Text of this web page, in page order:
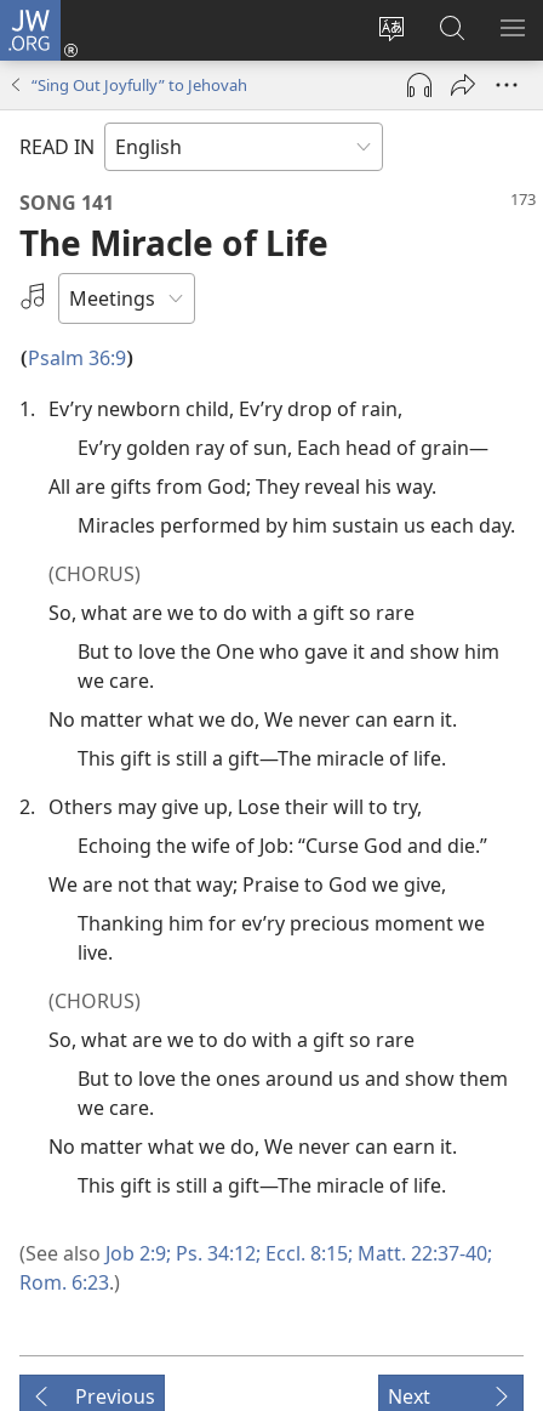
JW.ORG
Change
site
language
Log
(opens
window)
Search
JW.ORG
“Sing Out Joyfully” to Jehovah
READ IN
SONG 141
The Miracle of Life
Select
Audio
(Psalm 36:9)
1. Ev’ry newborn child, Ev’ry drop of rain,
Ev’ry golden ray of sun, Each head of grain—
All are gifts from God; They reveal his way.
Miracles performed by him sustain us each day.
(CHORUS)
So, what are we to do with a gift so rare
But to love the One who gave it and show him
we care.
No matter what we do, We never can earn it.
This gift is still a gift​—The miracle of life.
2. Others may give up, Lose their will to try,
Echoing the wife of Job: “Curse God and die.”
We are not that way; Praise to God we give,
Thanking him for ev’ry precious moment we
live.
(CHORUS)
So, what are we to do with a gift so rare
But to love the ones around us and show them
we care.
No matter what we do, We never can earn it.
This gift is still a gift​—The miracle of life.
(See also Job 2:9; Ps. 34:12; Eccl. 8:15; Matt. 22:37-40;
Rom. 6:23.)
Previous Next